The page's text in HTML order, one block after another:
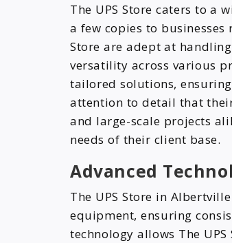
The UPS Store caters to a
a few copies to
Store are adept at
versatility across various
tailored solutions,
attention to detail that
and large-scale projects
needs of their client base.
Advanced
The UPS Store in
equipment, ensuring
technology allows The